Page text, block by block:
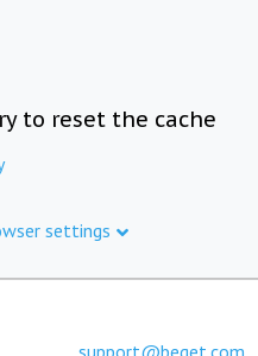
to reset the cache
settings
support@beget.com